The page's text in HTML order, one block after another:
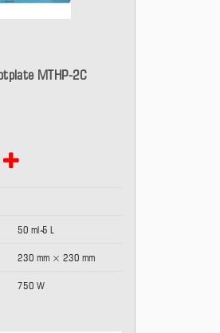
MTHP-2C
50 ml ̴5 L
230 mm × 230 mm
750 W